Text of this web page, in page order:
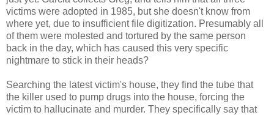
victims were adopted in 1985, but she doesn't know from
where yet, due to insufficient file digitization. Presumably all
of them were molested and tortured by the same person
back in the day, which has caused this very specific
nightmare to stick in their heads?
Searching the latest victim's house, they find the tube that
the killer used to pump drugs into the house, forcing the
victim to hallucinate and murder. They specifically say that